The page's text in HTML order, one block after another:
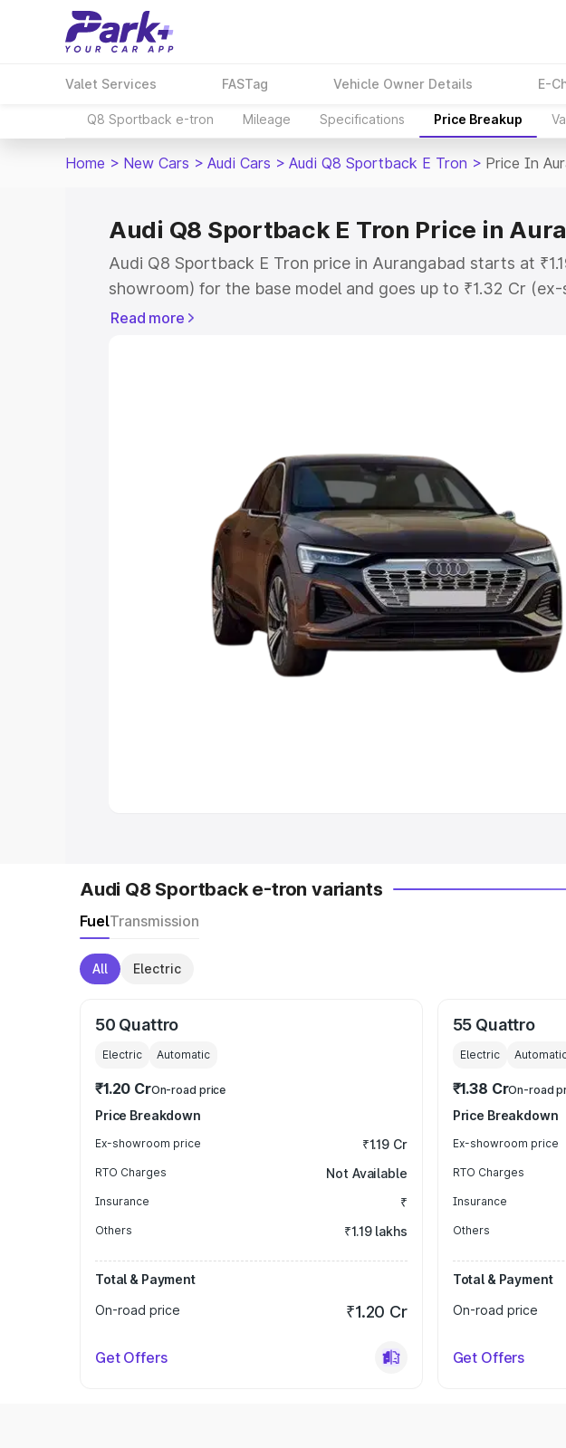
Valet Services FASTag Vehicle Owner Details E-
Q8 Sportback e-tron Mileage Specifications Price Breakup
Home > New Cars > Audi Cars > Audi Q8 Sportback E Tron > Price In
Audi Q8 Sportback E Tron Price in
Audi Q8 Sportback E Tron price in Aurangabad starts at
showroom) for the base model and goes up to ₹1.32 Cr
for the top model. This is Audi Q8 Sportback E Tron on-road
Explore Cars by Price Range
Cars Under 4 Lakhs | Cars Under 5 Lakhs| Cars Under 6
Under 7 Lakhs| Cars Under 8 Lakhs| Cars Under 10 Lakhs
Explore Cars by Seating Capacity
Best 5 Seater Cars|Best 6 Seater Cars|Best 7 Seater Cars
Best 9 Seater Cars
Read more
Audi Q8 Sportback e-tron variants
FuelTransmission
All Electric
50 Quattro
Electric Automatic
₹1.20 CrOn-road price
Price Breakdown
Ex-showroom price ₹1.19 Cr
RTO Charges Not Available
Insurance ₹
Others ₹1.19 lakhs
Total & Payment
On-road price
₹1.20 Cr
Get Offers
55 Quattro
Electric
₹1.38 CrOn-road
Price Breakdown
Ex-showroom price
RTO Charges
Insurance
Others
Total & Payment
On-road price
Get Offers